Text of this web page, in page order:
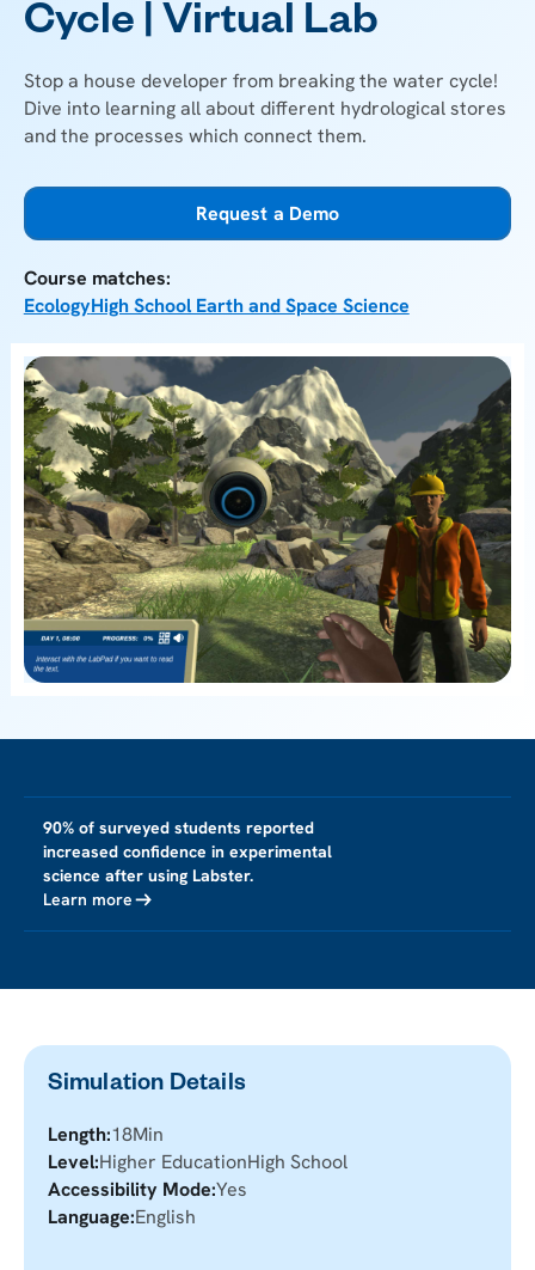
Cycle | Virtual Lab
Stop a house developer from breaking the water cycle!
Dive into learning all about different hydrological stores
and the processes which connect them.
Request a Demo
Course matches:
EcologyHigh School Earth and Space Science
90% of surveyed students reported
increased confidence in experimental
science after using Labster.
Learn more
Simulation Details
Length:18Min
Level:Higher EducationHigh School
Accessibility Mode:Yes
Language:English